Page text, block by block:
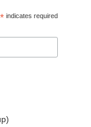
* indicates required